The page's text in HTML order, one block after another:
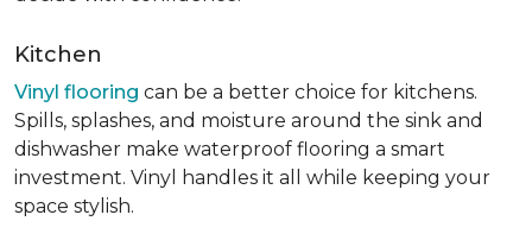
Kitchen
Vinyl flooring can be a better choice for kitchens.
Spills, splashes, and moisture around the sink and
dishwasher make waterproof flooring a smart
investment. Vinyl handles it all while keeping your
space stylish.